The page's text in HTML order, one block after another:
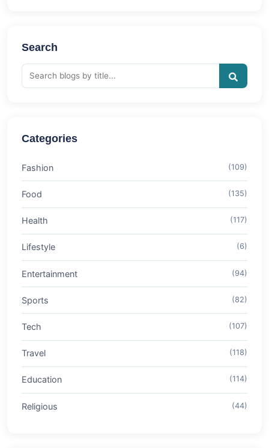
Search
Categories
Fashion (109)
Food (135)
Health (117)
Lifestyle (6)
Entertainment (94)
Sports (82)
Tech (107)
Travel (118)
Education (114)
Religious (44)